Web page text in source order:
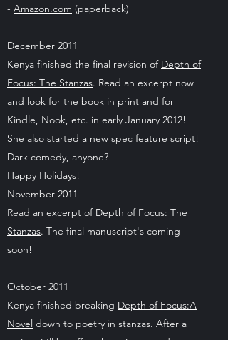
- Amazon.com (paperback)
December 2011
Kenya finished the final revision of Depth of
Focus: The Stanzas. Read an excerpt now
and look for the book in print and for
Kindle, Nook, etc. in early January 2012!
She also started a new spec feature script!
Dark comedy, anyone?
Happy Holidays!
November 2011
Read an excerpt of Depth of Focus: The
Stanzas. The final manuscript's coming
soon!
October 2011
Kenya finished breaking Depth of Focus:A
Novel down to poetry in stanzas. After a